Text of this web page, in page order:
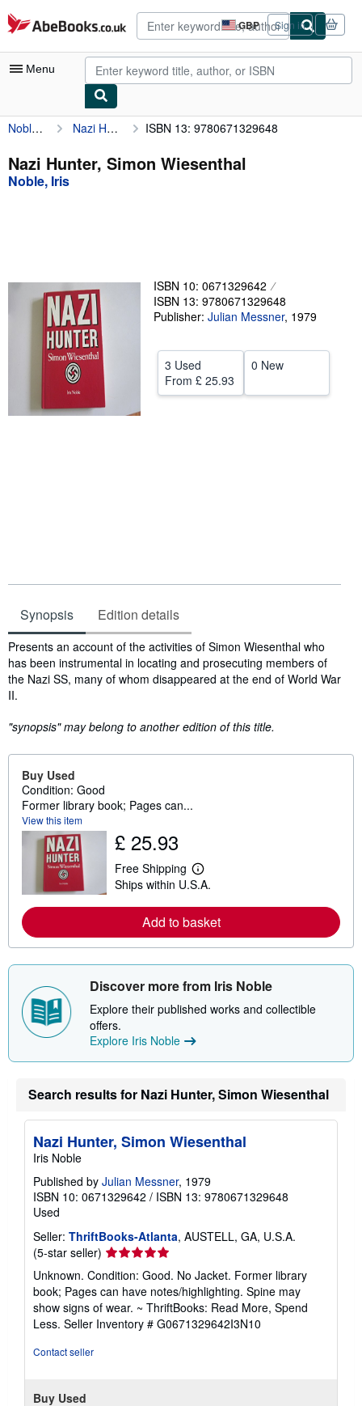
Skip to main content
AbeBooks.co.uk GBP
Site
shopping
preferences
Sign in
Menu
My Account
My Purchases
Advanced Search
Textbooks
Sellers
Start Selling
Noble, Iris Nazi Hunter, Simon Wiesenthal ISBN 13: 9780671329648
Nazi Hunter, Simon Wiesenthal
Noble, Iris
ISBN 10: 0671329642
ISBN 13: 9780671329648
Publisher: Julian Messner, 1979
3 Used
From £ 25.93
0 New
Synopsis Edition details
Synopsis
Presents an account of the activities of Simon Wiesenthal who
has been instrumental in locating and prosecuting members of
the Nazi SS, many of whom disappeared at the end of World War
II.
"synopsis" may belong to another edition of this title.
Buy Used
Condition: Good
Former library book; Pages can...
View this item
£ 25.93
Free Shipping
L
e
r
n
o
a
b
o
p
r
e
s
Ships within U.S.A.
Add to basket
Discover more from Iris Noble
Explore their published works and collectible
offers.
Explore Iris Noble
Search results for Nazi Hunter, Simon Wiesenthal
Nazi Hunter, Simon Wiesenthal
Iris Noble
Published by Julian Messner, 1979
ISBN 10: 0671329642 / ISBN 13: 9780671329648
Used
Seller: ThriftBooks-Atlanta, AUSTELL, GA, U.S.A.
(5-star seller) Seller
rating
5
out
of
5
Unknown. Condition: Good. No Jacket. Former library
book; Pages can have notes/highlighting. Spine may
show signs of wear. ~ ThriftBooks: Read More, Spend
Less. Seller Inventory # G0671329642I3N10
Contact seller
Buy Used